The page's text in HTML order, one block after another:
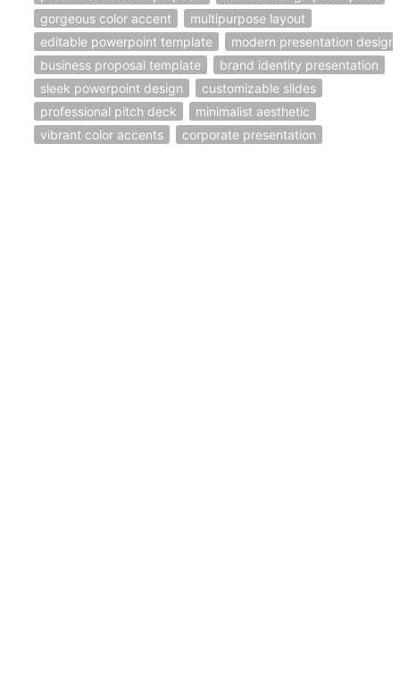
gorgeous color accent
multipurpose layout
editable powerpoint template
modern presentation design
business proposal template
brand identity presentation
sleek powerpoint design
customizable slides
professional pitch deck
minimalist aesthetic
vibrant color accents
corporate presentation